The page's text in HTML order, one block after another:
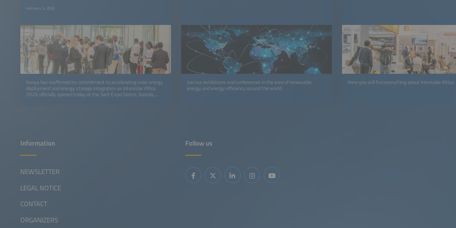
February 3, 2026
Kenya has reaffirmed its commitment to accelerating solar energy
deployment and energy storage integration as Intersolar Africa
2026 officially opened today at the Sarit Expo Centre, Nairobi,
Join our exhibitions and conferences in the area of renewable
energy and energy efficiency around the world.
Here you will find everything about Intersolar Africa.
Follow us
Information
NEWSLETTER
LEGAL NOTICE
CONTACT
ORGANIZERS